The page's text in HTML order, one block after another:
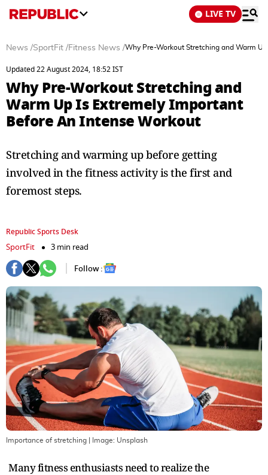
LIVE TV
News /SportFit /Fitness News /Why Pre-Workout Stretching and Warm
Updated 22 August 2024, 18:52 IST
Why Pre-Workout Stretching and
Warm Up Is Extremely Important
Before An Intense Workout
Stretching and warming up before getting
involved in the fitness activity is the first and
foremost steps.
Republic Sports Desk
SportFit
3 min read
Follow :
Importance of stretching | Image: Unsplash
Many fitness enthusiasts need to realize the